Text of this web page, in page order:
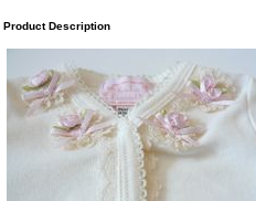
Product Description